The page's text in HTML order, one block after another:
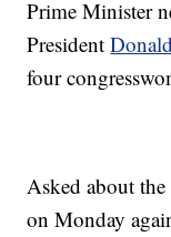
Prime Minister
President
four
Asked about the
on Monday